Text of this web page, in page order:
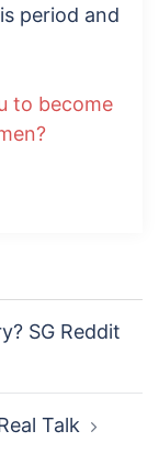
period and
to become
SG Reddit
Talk